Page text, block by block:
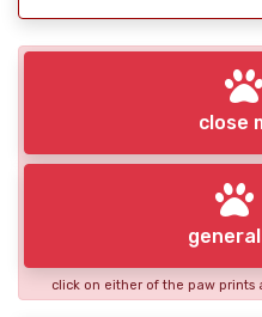
close
click on either of the paw prints